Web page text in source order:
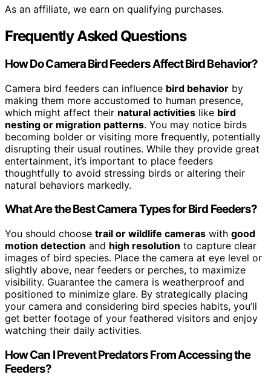
As an affiliate, we earn on qualifying purchases.
Frequently Asked Questions
How Do Camera Bird Feeders Affect Bird Behavior?
Camera bird feeders can influence bird behavior by
making them more accustomed to human presence,
which might affect their natural activities like bird
nesting or migration patterns. You may notice birds
becoming bolder or visiting more frequently, potentially
disrupting their usual routines. While they provide great
entertainment, it’s important to place feeders
thoughtfully to avoid stressing birds or altering their
natural behaviors markedly.
What Are the Best Camera Types for Bird Feeders?
You should choose trail or wildlife cameras with good
motion detection and high resolution to capture clear
images of bird species. Place the camera at eye level or
slightly above, near feeders or perches, to maximize
visibility. Guarantee the camera is weatherproof and
positioned to minimize glare. By strategically placing
your camera and considering bird species habits, you’ll
get better footage of your feathered visitors and enjoy
watching their daily activities.
How Can I Prevent Predators From Accessing the
Feeders?